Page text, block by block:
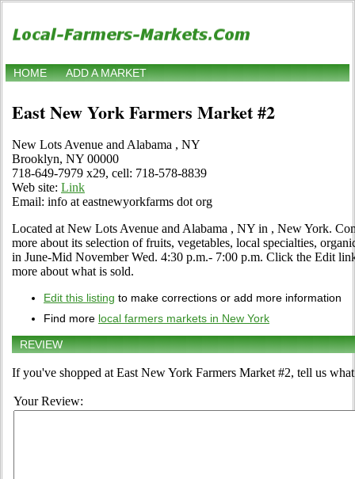
HOME ADD A MARKET
East New York Farmers Market #2
New Lots Avenue and Alabama , NY
Brooklyn, NY 00000
718-649-7979 x29, cell: 718-578-8839
Web site: Link
Email: info at eastnewyorkfarms dot org
Located at New Lots Avenue and Alabama , NY in , New York.
more about its selection of fruits, vegetables, local specialties,
in June-Mid November Wed. 4:30 p.m.- 7:00 p.m. Click the Edit
more about what is sold.
Edit this listing to make corrections or add more information
Find more local farmers markets in New York
REVIEW
If you've shopped at East New York Farmers Market #2, tell us
Your Review: